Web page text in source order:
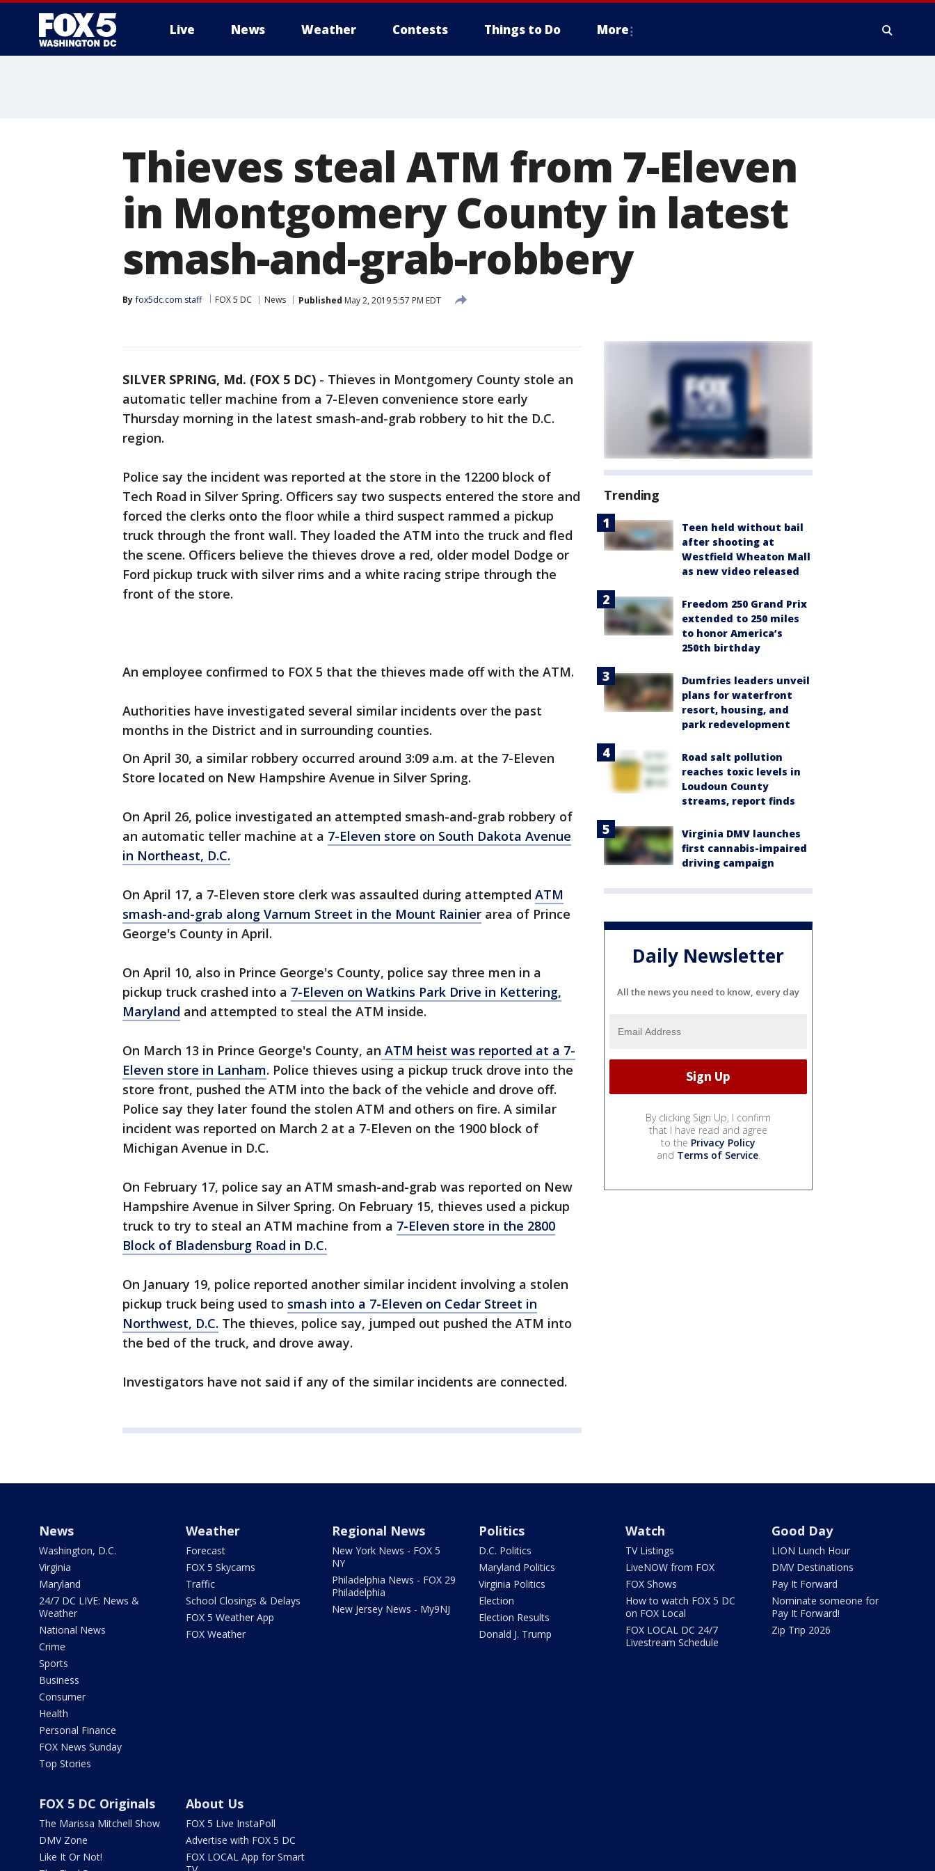
Live News Weather Contests Things to Do More
Thieves steal ATM from 7-Eleven
in Montgomery County in latest
smash-and-grab-robbery
By fox5dc.com staff FOX 5 DC News Published May 2, 2019 5:57 PM EDT
SILVER SPRING, Md. (FOX 5 DC) - Thieves in Montgomery County stole an
automatic teller machine from a 7-Eleven convenience store early
Thursday morning in the latest smash-and-grab robbery to hit the D.C.
region.
Police say the incident was reported at the store in the 12200 block of
Tech Road in Silver Spring. Officers say two suspects entered the store and
forced the clerks onto the floor while a third suspect rammed a pickup
truck through the front wall. They loaded the ATM into the truck and fled
the scene. Officers believe the thieves drove a red, older model Dodge or
Ford pickup truck with silver rims and a white racing stripe through the
front of the store.
An employee confirmed to FOX 5 that the thieves made off with the ATM.
Authorities have investigated several similar incidents over the past
months in the District and in surrounding counties.
On April 30, a similar robbery occurred around 3:09 a.m. at the 7-Eleven
Store located on New Hampshire Avenue in Silver Spring.
On April 26, police investigated an attempted smash-and-grab robbery of
an automatic teller machine at a 7-Eleven store on South Dakota Avenue
in Northeast, D.C.
On April 17, a 7-Eleven store clerk was assaulted during attempted ATM
smash-and-grab along Varnum Street in the Mount Rainier area of Prince
George's County in April.
On April 10, also in Prince George's County, police say three men in a
pickup truck crashed into a 7-Eleven on Watkins Park Drive in Kettering,
Maryland and attempted to steal the ATM inside.
On March 13 in Prince George's County, an ATM heist was reported at a 7-
Eleven store in Lanham. Police thieves using a pickup truck drove into the
store front, pushed the ATM into the back of the vehicle and drove off.
Police say they later found the stolen ATM and others on fire. A similar
incident was reported on March 2 at a 7-Eleven on the 1900 block of
Michigan Avenue in D.C.
On February 17, police say an ATM smash-and-grab was reported on New
Hampshire Avenue in Silver Spring. On February 15, thieves used a pickup
truck to try to steal an ATM machine from a 7-Eleven store in the 2800
Block of Bladensburg Road in D.C.
On January 19, police reported another similar incident involving a stolen
pickup truck being used to smash into a 7-Eleven on Cedar Street in
Northwest, D.C. The thieves, police say, jumped out pushed the ATM into
the bed of the truck, and drove away.
Investigators have not said if any of the similar incidents are connected.
Trending
Teen held without bail
after shooting at
Westfield Wheaton Mall
as new video released
Freedom 250 Grand Prix
extended to 250 miles
to honor America’s
250th birthday
Dumfries leaders unveil
plans for waterfront
resort, housing, and
park redevelopment
Road salt pollution
reaches toxic levels in
Loudoun County
streams, report finds
Virginia DMV launches
first cannabis-impaired
driving campaign
Daily Newsletter
All the news you need to know, every day
By clicking Sign Up, I confirm
that I have read and agree
to the Privacy Policy
and Terms of Service.
News
Washington, D.C.
Virginia
Maryland
24/7 DC LIVE: News &
Weather
National News
Crime
Sports
Business
Consumer
Health
Personal Finance
FOX News Sunday
Top Stories
Weather
Forecast
FOX 5 Skycams
Traffic
School Closings & Delays
FOX 5 Weather App
FOX Weather
Regional News
New York News - FOX 5
NY
Philadelphia News - FOX 29
Philadelphia
New Jersey News - My9NJ
Politics
D.C. Politics
Maryland Politics
Virginia Politics
Election
Election Results
Donald J. Trump
Watch
TV Listings
LiveNOW from FOX
FOX Shows
How to watch FOX 5 DC
on FOX Local
FOX LOCAL DC 24/7
Livestream Schedule
Good Day
LION Lunch Hour
DMV Destinations
Pay It Forward
Nominate someone for
Pay It Forward!
Zip Trip 2026
FOX 5 DC Originals
The Marissa Mitchell Show
DMV Zone
Like It Or Not!
About Us
FOX 5 Live InstaPoll
Advertise with FOX 5 DC
FOX LOCAL App for Smart